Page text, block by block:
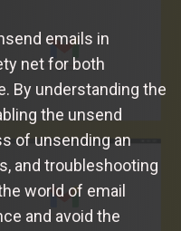
emails in
net for both
By understanding the
the unsend
of unsending an
and troubleshooting
world of email
and avoid the